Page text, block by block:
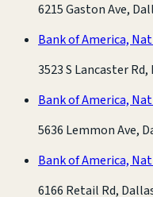
6215 Gaston Ave,
Bank of America,
3523 S Lancaster Rd,
Bank of America,
5636 Lemmon Ave,
Bank of America,
6166 Retail Rd,